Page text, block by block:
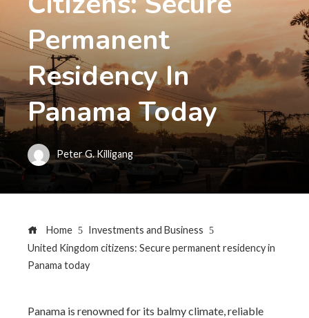
Permanent
Residency In
Panama Today
Peter G. Killigang
Home
Investments and Business
United Kingdom citizens: Secure permanent residency in
Panama today
Panama is renowned for its balmy climate, reliable